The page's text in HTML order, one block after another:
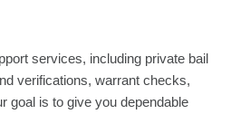
services, including private bail
verifications, warrant checks,
goal is to give you dependable